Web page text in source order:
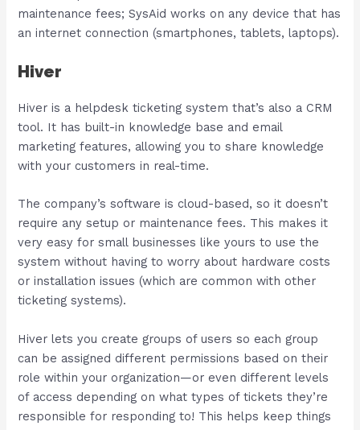
maintenance fees; SysAid works on any device that has
an internet connection (smartphones, tablets, laptops).
Hiver
Hiver is a helpdesk ticketing system that’s also a CRM
tool. It has built-in knowledge base and email
marketing features, allowing you to share knowledge
with your customers in real-time.
The company’s software is cloud-based, so it doesn’t
require any setup or maintenance fees. This makes it
very easy for small businesses like yours to use the
system without having to worry about hardware costs
or installation issues (which are common with other
ticketing systems).
Hiver lets you create groups of users so each group
can be assigned different permissions based on their
role within your organization—or even different levels
of access depending on what types of tickets they’re
responsible for responding to! This helps keep things